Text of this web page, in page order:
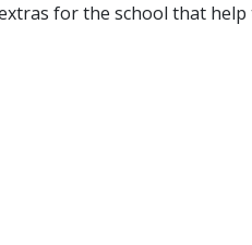
for the school that help